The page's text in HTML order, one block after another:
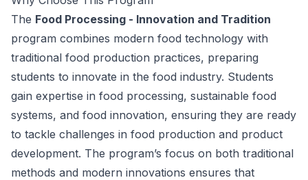
The Food Processing - Innovation and Tradition
program combines modern food technology with
traditional food production practices, preparing
students to innovate in the food industry. Students
gain expertise in food processing, sustainable food
systems, and food innovation, ensuring they are ready
to tackle challenges in food production and product
development. The program’s focus on both traditional
methods and modern innovations ensures that